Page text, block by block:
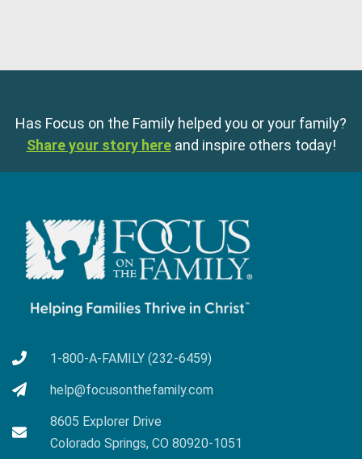
Has Focus on the Family helped you or your family?
Share your story here and inspire others today!
1-800-A-FAMILY (232-6459)
help@focusonthefamily.com
8605 Explorer Drive
Colorado Springs, CO 80920-1051